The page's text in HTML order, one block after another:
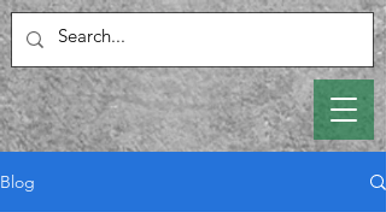
Blog